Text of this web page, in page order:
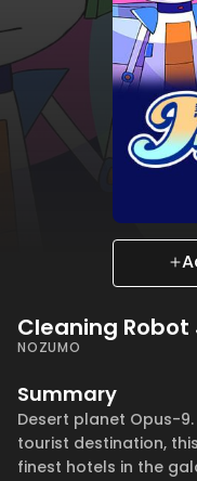
Cleaning
NOZUMO
Summary
Desert planet Opus-
tourist destination,
finest hotels in the